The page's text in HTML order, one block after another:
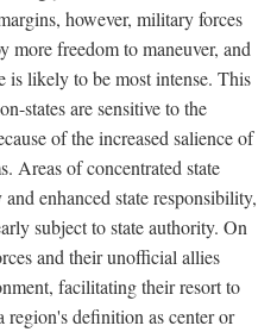
however, military forces
more freedom to maneuver, and
is likely to be most intense. This
states are sensitive to the
of the increased salience of
Areas of concentrated state
enhanced state responsibility,
subject to state authority. On
and their unofficial allies
facilitating their resort to
region's definition as center or